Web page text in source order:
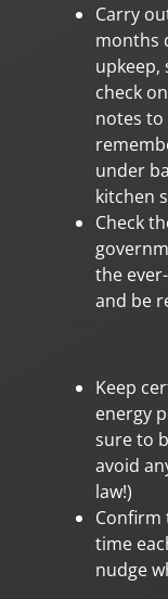
Carry
months
check
notes
under
kitchen
Check
the
and be
Keep
energy
sure to
avoid
law!)
Confirm
time
nudge